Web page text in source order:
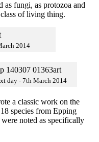
as fungi, as protozoa and
of living thing.
2014
day - 7th March 2014
a classic work on the
species from Epping
noted as specifically